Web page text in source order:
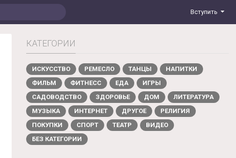
Вступить
КАТЕГОРИИ
ИСКУССТВО РЕМЕСЛО ТАНЦЫ
НАПИТКИ
ФИЛЬМ
ФИТНЕСС ЕДА
ИГРЫ
САДОВОДСТВО
ЗДОРОВЬЕ ДОМ
ЛИТЕРАТУРА
МУЗЫКА
ИНТЕРНЕТ ДРУГОЕ
РЕЛИГИЯ
ПОКУПКИ
СПОРТ ТЕАТР
ВИДЕО
БЕЗ КАТЕГОРИИ